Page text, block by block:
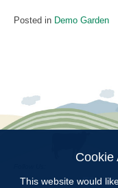
Posted in Demo Garden
Cookie
This website would